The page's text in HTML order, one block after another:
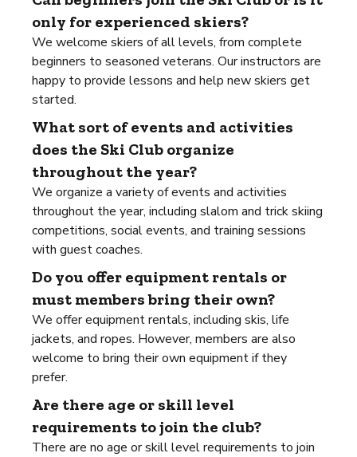
only for experienced skiers?
We welcome skiers of all levels, from complete
beginners to seasoned veterans. Our instructors are
happy to provide lessons and help new skiers get
started.
What sort of events and activities
does the Ski Club organize
throughout the year?
We organize a variety of events and activities
throughout the year, including slalom and trick skiing
competitions, social events, and training sessions
with guest coaches.
Do you offer equipment rentals or
must members bring their own?
We offer equipment rentals, including skis, life
jackets, and ropes. However, members are also
welcome to bring their own equipment if they
prefer.
Are there age or skill level
requirements to join the club?
There are no age or skill level requirements to join